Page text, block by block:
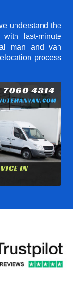
understand the
last-minute
man and van
process